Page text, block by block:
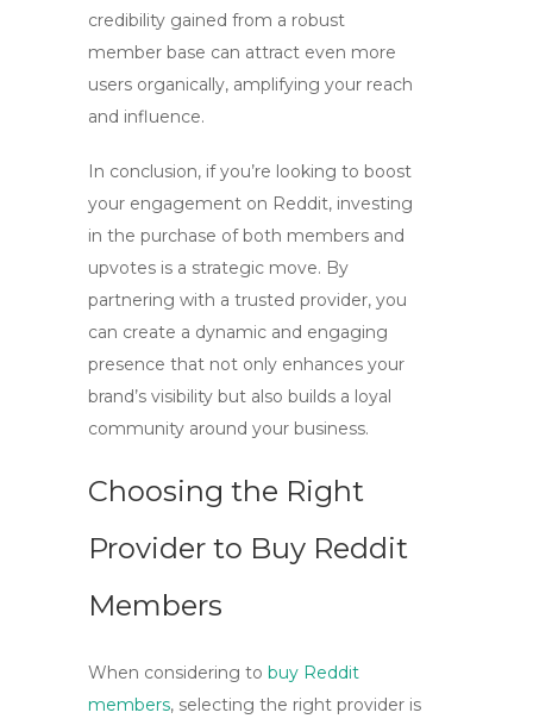
credibility gained from a robust
member base can attract even more
users organically, amplifying your reach
and influence.
In conclusion, if you’re looking to boost
your engagement on Reddit, investing
in the purchase of both members and
upvotes is a strategic move. By
partnering with a trusted provider, you
can create a dynamic and engaging
presence that not only enhances your
brand’s visibility but also builds a loyal
community around your business.
Choosing the Right
Provider to Buy Reddit
Members
When considering to buy Reddit
members, selecting the right provider is